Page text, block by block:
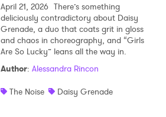
April 21, 2026 There’s something
deliciously contradictory about Daisy
Grenade, a duo that coats grit in gloss
and chaos in choreography, and “Girls
Are So Lucky” leans all the way in.
Author: Alessandra Rincon
The Noise
Daisy Grenade